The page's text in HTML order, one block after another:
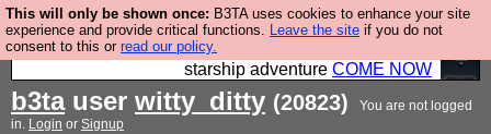
This will only be shown once: B3TA uses cookies to enhance your site
experience and provide critical functions. Leave the site if you do not
consent to this or read our policy.
Ever wanted to fly your own starship? Bridge
Command is open in Vauxhall – a live, interactive
starship adventure COME NOW
b3tauser witty_ditty (20823)
You are not logged
in. Login or Signup